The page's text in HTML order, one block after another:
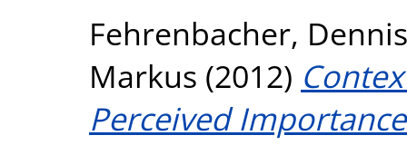
Fehrenbacher,
Markus (2012)
Perceived